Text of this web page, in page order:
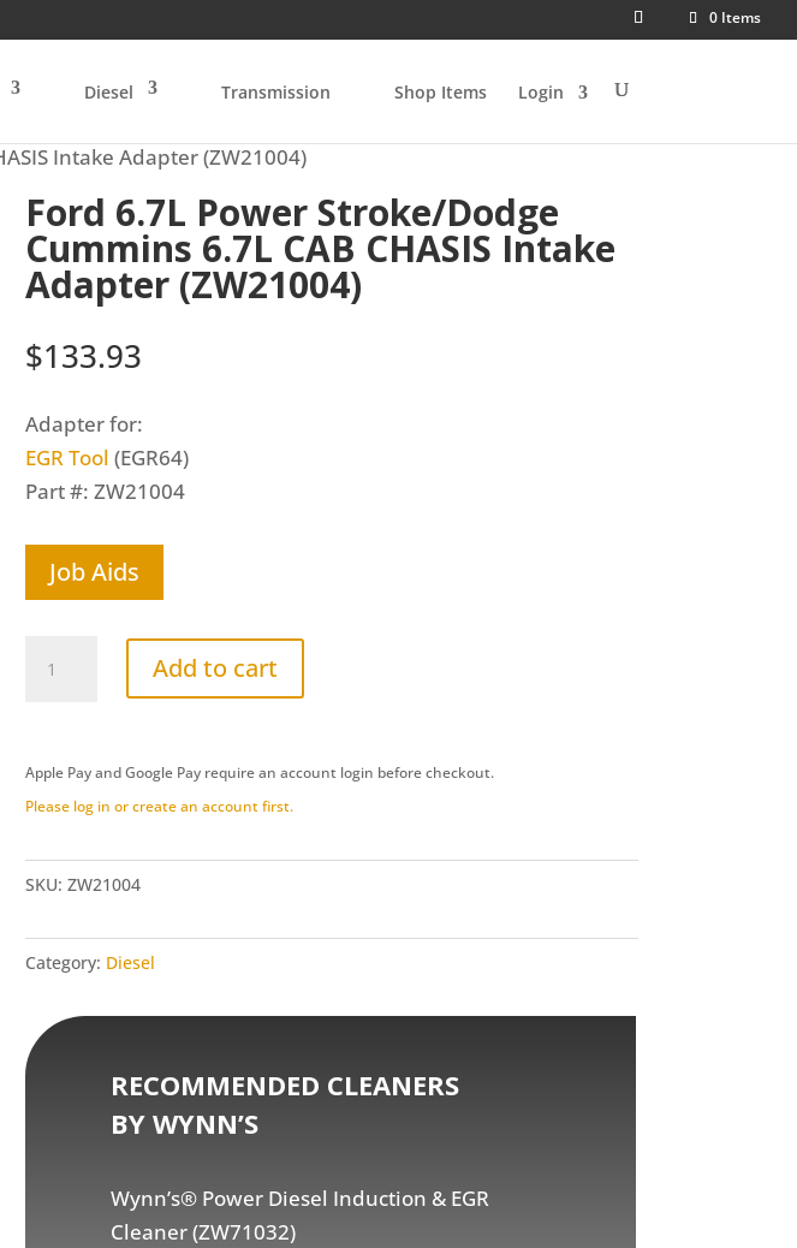
0 Items
Diesel Transmission Shop Items Login
Intake Adapter (ZW21004)
Ford 6.7L Power Stroke/Dodge
Cummins 6.7L CAB CHASIS Intake
Adapter (ZW21004)
$133.93
Adapter for:
EGR Tool (EGR64)
Part #: ZW21004
Job Aids
6.7L
Cummins
6.7L
CAB
CHASIS
Adapter
quantity
Add to cart
Apple Pay and Google Pay require an account login before checkout.
Please log in or create an account first.
SKU: ZW21004
Category: Diesel
RECOMMENDED CLEANERS
BY WYNN’S
Wynn’s® Power Diesel Induction & EGR
Cleaner (ZW71032)